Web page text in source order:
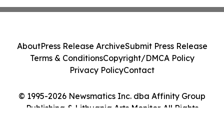
© 1995-2026 Newsmatics Inc. dba Affinity Group
Publishing & Lithuania Arts Monitor. All Rights
AboutPress Release ArchiveSubmit Press Release
Terms & ConditionsCopyright/DMCA Policy
Privacy PolicyContact